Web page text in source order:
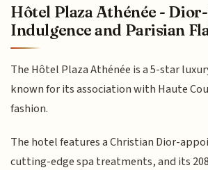
Hôtel Plaza Athénée -
Indulgence and Parisian
The Hôtel Plaza Athénée is a 5-star
known for its association with Haute
fashion.
The hotel features a Christian Dior-
cutting-edge spa treatments, and its